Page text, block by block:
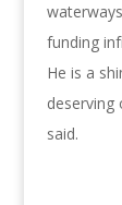
funding
He is a
deserving
said.